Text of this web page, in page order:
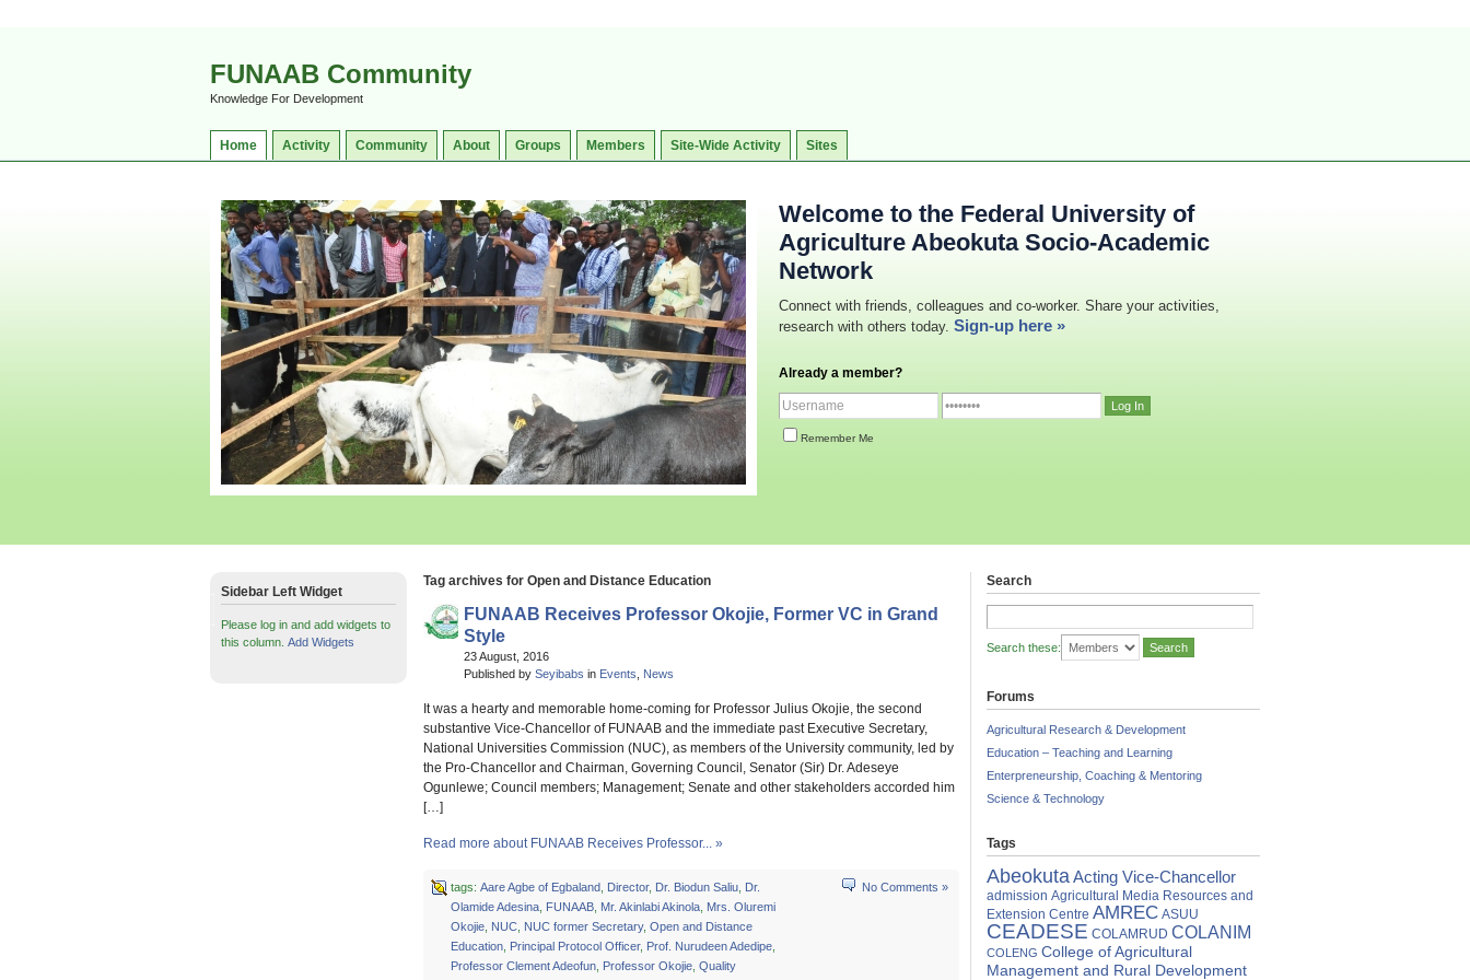
FUNAAB Community
Knowledge For Development
Home Activity Community About Groups Members Site-Wide Activity Sites
Welcome to the Federal University of
Agriculture Abeokuta Socio-Academic
Network
Connect with friends, colleagues and co-worker. Share your activities,
research with others today. Sign-up here »
Already a member?
Remember Me
Tag archives for Open and Distance Education
FUNAAB Receives Professor Okojie, Former VC in Grand
Style
23 August, 2016
Published by Seyibabs in Events News
It was a hearty and memorable home-coming for Professor Julius Okojie, the second
substantive Vice-Chancellor of FUNAAB and the immediate past Executive Secretary,
National Universities Commission (NUC), as members of the University community, led by
the Pro-Chancellor and Chairman, Governing Council, Senator (Sir) Dr. Adeseye
Ogunlewe; Council members; Management; Senate and other stakeholders accorded him
[…]
Read more about FUNAAB Receives Professor... »
tags: Aare Agbe of Egbaland, Director, Dr. Biodun Saliu, Dr.
Olamide Adesina, FUNAAB, Mr. Akinlabi Akinola, Mrs. Oluremi
Okojie, NUC, NUC former Secretary, Open and Distance
Education, Principal Protocol Officer, Prof. Nurudeen Adedipe,
Professor Clement Adeofun, Professor Okojie, Quality
No Comments »
Sidebar Left Widget
Please log in and add widgets to
this column. Add Widgets
Search
Search these:
Forums
Agricultural Research & Development
Education – Teaching and Learning
Enterpreneurship, Coaching & Mentoring
Science & Technology
Tags
AbeokutaActing Vice-Chancellor
admission Agricultural Media Resources and
Extension Centre AMREC ASUU
CEADESE COLAMRUD COLANIM
COLENG College of Agricultural
Management and Rural Development